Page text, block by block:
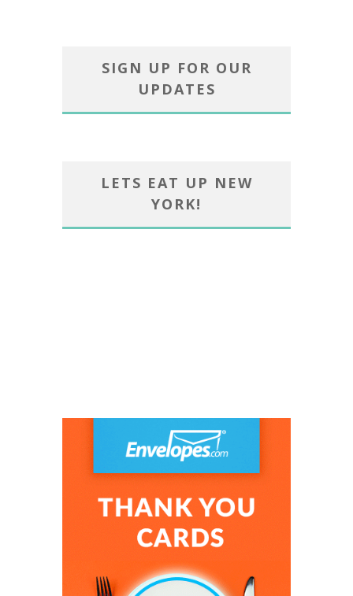
SIGN UP FOR OUR
UPDATES
LETS EAT UP NEW
YORK!